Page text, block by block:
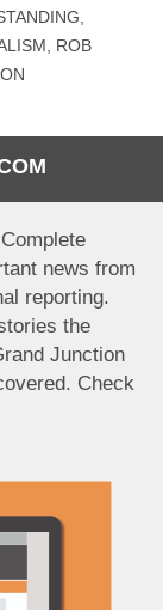
news from
reporting.
the
Junction
Check
ROB